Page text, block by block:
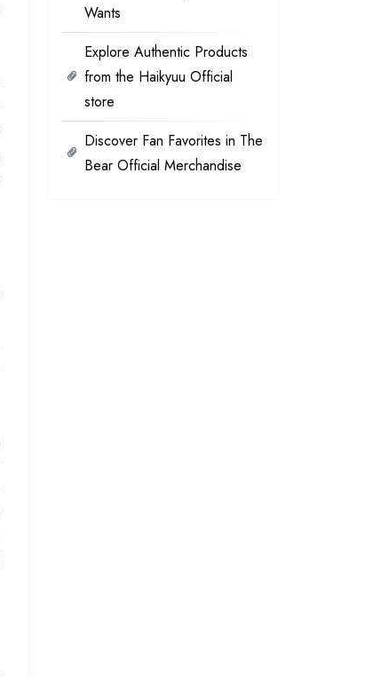
Wants
Explore Authentic Products
from the Haikyuu Official
store
Discover Fan Favorites in The
Bear Official Merchandise